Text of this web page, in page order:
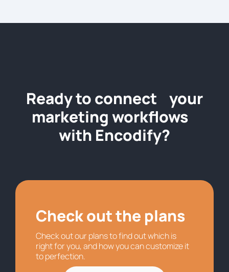
Ready to connect your
marketing workflows
with Encodify?
Check out the plans
Check out our plans to find out which is
right for you, and how you can customize it
to perfection.